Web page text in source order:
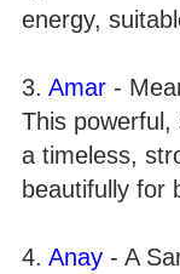
energy,
3. Amar -
This powerful,
a timeless,
beautifully for
4. Anay - A